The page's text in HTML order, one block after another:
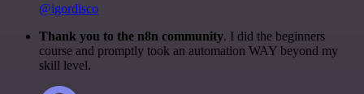
@igordisco
Thank you to the n8n community. I did the beginners
course and promptly took an automation WAY beyond my
skill level.